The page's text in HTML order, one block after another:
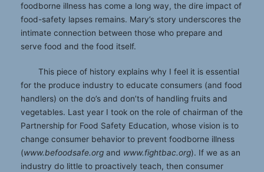
foodborne illness has come a long way, the dire impact of
food-safety lapses remains. Mary’s story underscores the
intimate connection between those who prepare and
serve food and the food itself.
This piece of history explains why I feel it is essential
for the produce industry to educate consumers (and food
handlers) on the do’s and don’ts of handling fruits and
vegetables. Last year I took on the role of chairman of the
Partnership for Food Safety Education, whose vision is to
change consumer behavior to prevent foodborne illness
(www.befoodsafe.org and www.fightbac.org). If we as an
industry do little to proactively teach, then consumer